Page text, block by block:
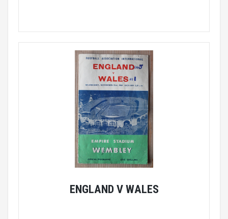
ENGLAND V WALES